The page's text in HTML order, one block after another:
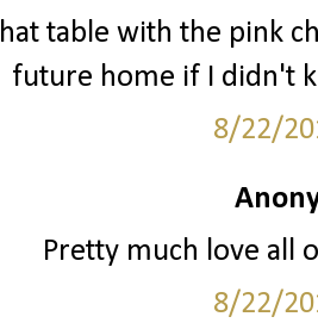
table with the pink
future home if I didn't
8/22/
Pretty much love all
8/22/